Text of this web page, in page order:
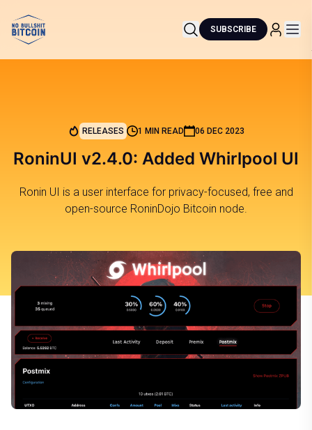
SUBSCRIBE
RELEASES 1 MIN READ 06 DEC 2023
RoninUI v2.4.0: Added Whirlpool UI
Ronin UI is a user interface for privacy-focused, free and
open-source RoninDojo Bitcoin node.